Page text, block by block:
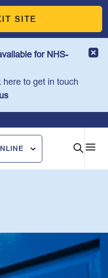
SITE
for NHS-
to get in touch